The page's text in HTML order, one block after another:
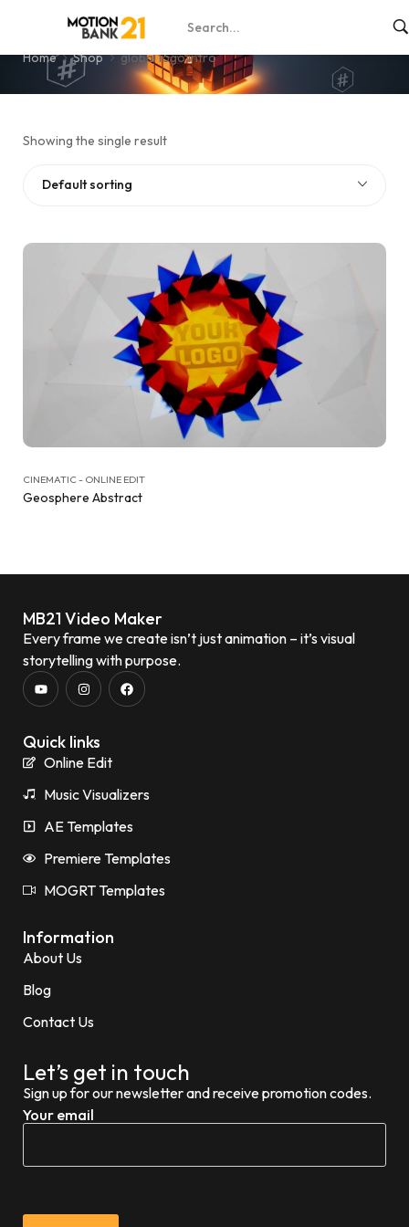
global logo intro
Home Shop global logo intro
Showing the single result
Default sorting
CINEMATIC - ONLINE EDIT
Geosphere Abstract
MB21 Video Maker
Every frame we create isn’t just animation – it’s visual
storytelling with purpose.
Quick links
Online Edit
Music Visualizers
AE Templates
Premiere Templates
MOGRT Templates
Information
About Us
Blog
Contact Us
Let’s get in touch
Sign up for our newsletter and receive promotion codes.
Your email